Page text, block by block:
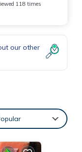
118 times
our other